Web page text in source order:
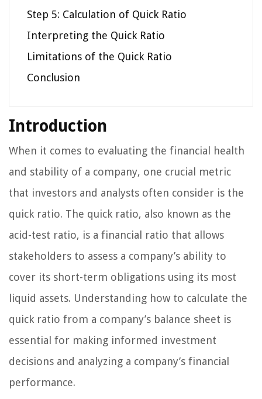
Step 5: Calculation of Quick Ratio
Interpreting the Quick Ratio
Limitations of the Quick Ratio
Conclusion
Introduction
When it comes to evaluating the financial health
and stability of a company, one crucial metric
that investors and analysts often consider is the
quick ratio. The quick ratio, also known as the
acid-test ratio, is a financial ratio that allows
stakeholders to assess a company’s ability to
cover its short-term obligations using its most
liquid assets. Understanding how to calculate the
quick ratio from a company’s balance sheet is
essential for making informed investment
decisions and analyzing a company’s financial
performance.